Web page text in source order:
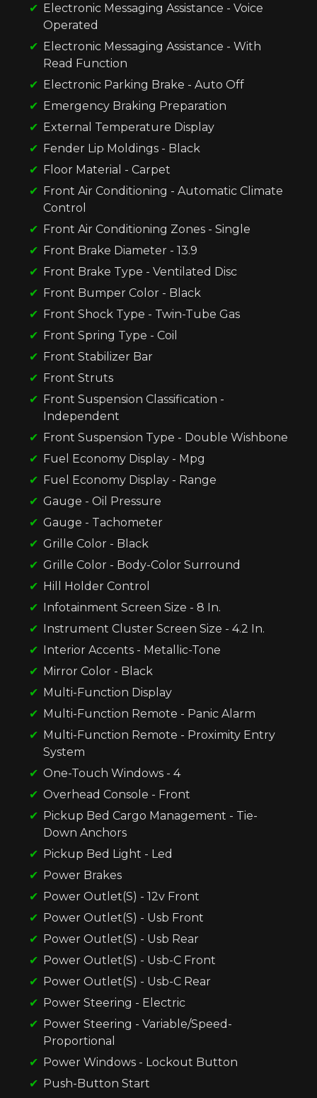
Electronic Messaging Assistance - Voice
Operated
Electronic Messaging Assistance - With
Read Function
Electronic Parking Brake - Auto Off
Emergency Braking Preparation
External Temperature Display
Fender Lip Moldings - Black
Floor Material - Carpet
Front Air Conditioning - Automatic Climate
Control
Front Air Conditioning Zones - Single
Front Brake Diameter - 13.9
Front Brake Type - Ventilated Disc
Front Bumper Color - Black
Front Shock Type - Twin-Tube Gas
Front Spring Type - Coil
Front Stabilizer Bar
Front Struts
Front Suspension Classification -
Independent
Front Suspension Type - Double Wishbone
Fuel Economy Display - Mpg
Fuel Economy Display - Range
Gauge - Oil Pressure
Gauge - Tachometer
Grille Color - Black
Grille Color - Body-Color Surround
Hill Holder Control
Infotainment Screen Size - 8 In.
Instrument Cluster Screen Size - 4.2 In.
Interior Accents - Metallic-Tone
Mirror Color - Black
Multi-Function Display
Multi-Function Remote - Panic Alarm
Multi-Function Remote - Proximity Entry
System
One-Touch Windows - 4
Overhead Console - Front
Pickup Bed Cargo Management - Tie-
Down Anchors
Pickup Bed Light - Led
Power Brakes
Power Outlet(S) - 12v Front
Power Outlet(S) - Usb Front
Power Outlet(S) - Usb Rear
Power Outlet(S) - Usb-C Front
Power Outlet(S) - Usb-C Rear
Power Steering - Electric
Power Steering - Variable/Speed-
Proportional
Power Windows - Lockout Button
Push-Button Start